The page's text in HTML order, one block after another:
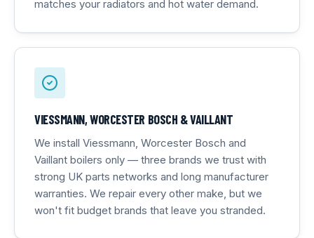
matches your radiators and hot water demand.
VIESSMANN, WORCESTER BOSCH & VAILLANT
We install Viessmann, Worcester Bosch and
Vaillant boilers only — three brands we trust with
strong UK parts networks and long manufacturer
warranties. We repair every other make, but we
won't fit budget brands that leave you stranded.